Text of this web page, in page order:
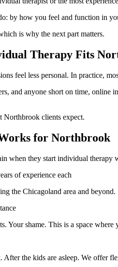
by how you feel and function in
is why the next part matters.
Therapy Fits
feel less personal. In practice,
and anyone short on time,
Northbrook clients expect.
for Northbrook
when they start individual therapy
of experience each
the Chicagoland area and beyond.
Your shame. This is a space
the kids are asleep. We offer